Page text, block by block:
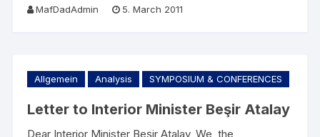
MafDadAdmin 5. March 2011
Allgemein Analysis SYMPOSIUM & CONFERENCES
Letter to Interior Minister Beşir Atalay
Dear Interior Minister Beşir Atalay, We, the